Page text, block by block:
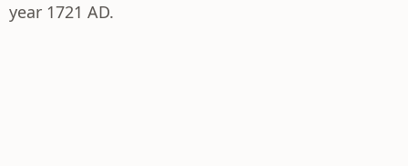
year 1721 AD.